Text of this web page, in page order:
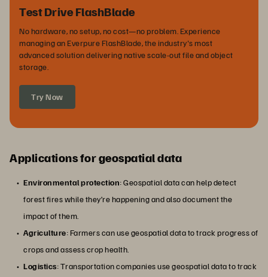
Test Drive FlashBlade
No hardware, no setup, no cost—no problem. Experience
managing an Everpure FlashBlade, the industry's most
advanced solution delivering native scale-out file and object
storage.
Try Now
Applications for geospatial data
Environmental protection: Geospatial data can help detect
forest fires while they’re happening and also document the
impact of them.
Agriculture: Farmers can use geospatial data to track progress of
crops and assess crop health.
Logistics: Transportation companies use geospatial data to track